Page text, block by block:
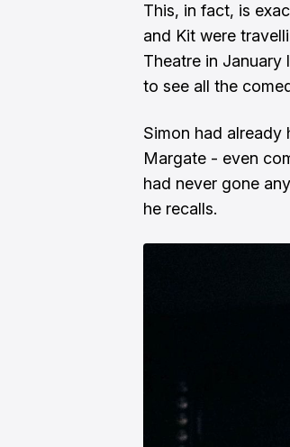
This, in fact, is
and Kit were
Theatre in January
to see all the
Simon had
Margate - even
had never gone
he recalls.